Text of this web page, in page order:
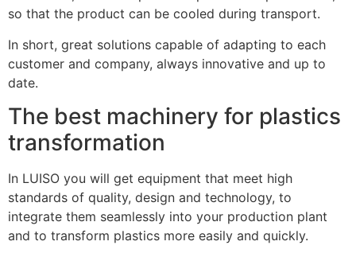
so that the product can be cooled during transport.
In short, great solutions capable of adapting to each
customer and company, always innovative and up to
date.
The best machinery for plastics
transformation
In LUISO you will get equipment that meet high
standards of quality, design and technology, to
integrate them seamlessly into your production plant
and to transform plastics more easily and quickly.